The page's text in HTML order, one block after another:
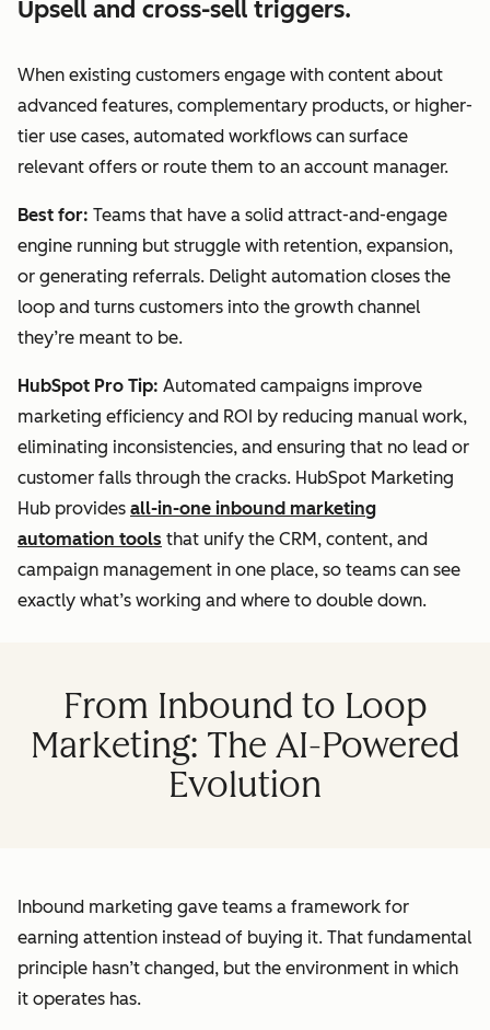
Upsell and cross-sell triggers.
When existing customers engage with content about
advanced features, complementary products, or higher-
tier use cases, automated workflows can surface
relevant offers or route them to an account manager.
Best for: Teams that have a solid attract-and-engage
engine running but struggle with retention, expansion,
or generating referrals. Delight automation closes the
loop and turns customers into the growth channel
they’re meant to be.
HubSpot Pro Tip: Automated campaigns improve
marketing efficiency and ROI by reducing manual work,
eliminating inconsistencies, and ensuring that no lead or
customer falls through the cracks. HubSpot Marketing
Hub provides all-in-one inbound marketing
automation tools that unify the CRM, content, and
campaign management in one place, so teams can see
exactly what’s working and where to double down.
From Inbound to Loop
Marketing: The AI-Powered
Evolution
Inbound marketing gave teams a framework for
earning attention instead of buying it. That fundamental
principle hasn’t changed, but the environment in which
it operates has.